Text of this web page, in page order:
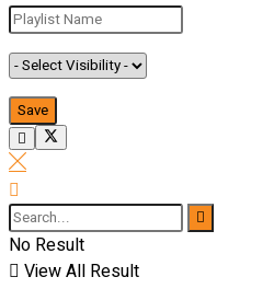
No Result
View All Result